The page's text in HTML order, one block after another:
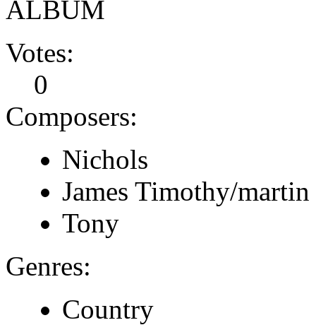
ALBUM
Votes:
0
Composers:
Nichols
James Timothy/martin
Tony
Genres:
Country